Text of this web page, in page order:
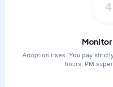
4
Monitor
Adoption rises. You pay
hours. PM